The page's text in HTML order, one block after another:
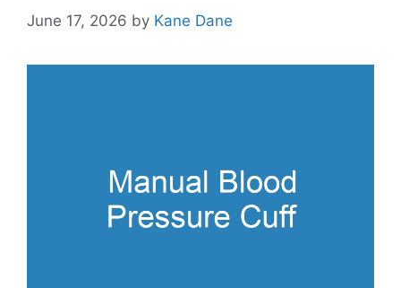
June 17, 2026 by Kane Dane